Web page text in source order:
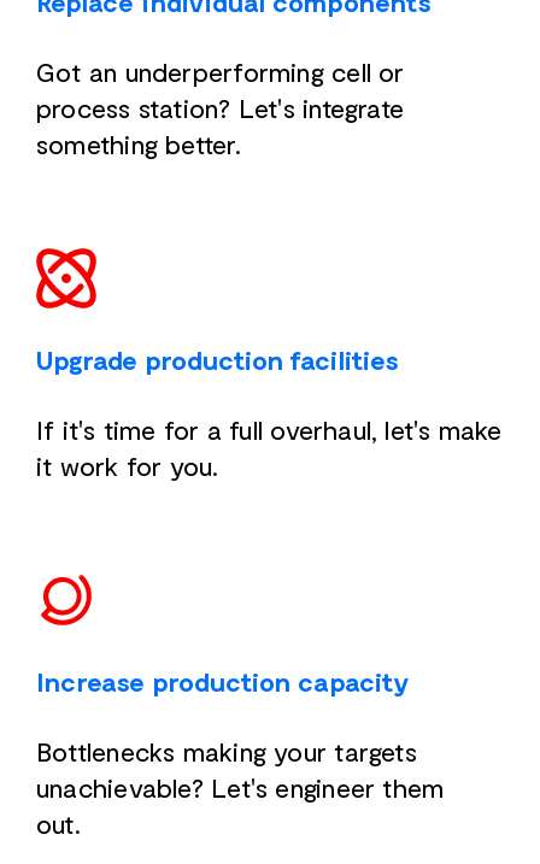
Got an underperforming cell or
process station? Let's integrate
something better.
Upgrade production facilities
If it's time for a full overhaul, let's make
it work for you.
Increase production capacity
Bottlenecks making your targets
unachievable? Let's engineer them
out.